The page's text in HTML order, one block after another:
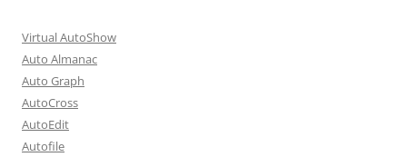
Virtual AutoShow
Auto Almanac
Auto Graph
AutoCross
AutoEdit
Autofile